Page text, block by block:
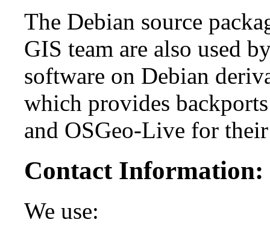
The Debian source
GIS team are also used
software on Debian
which provides
and OSGeo-Live for
Contact Information:
We use: